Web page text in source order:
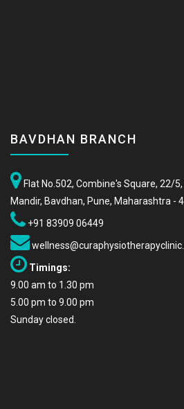
BAVDHAN BRANCH
Flat No.502, Combine's Square, 22/
Mandir, Bavdhan, Pune, Maharashtra -
+91 83909 06449
Timings:
9.00 am to 1.30 pm
5.00 pm to 9.00 pm
Sunday closed.